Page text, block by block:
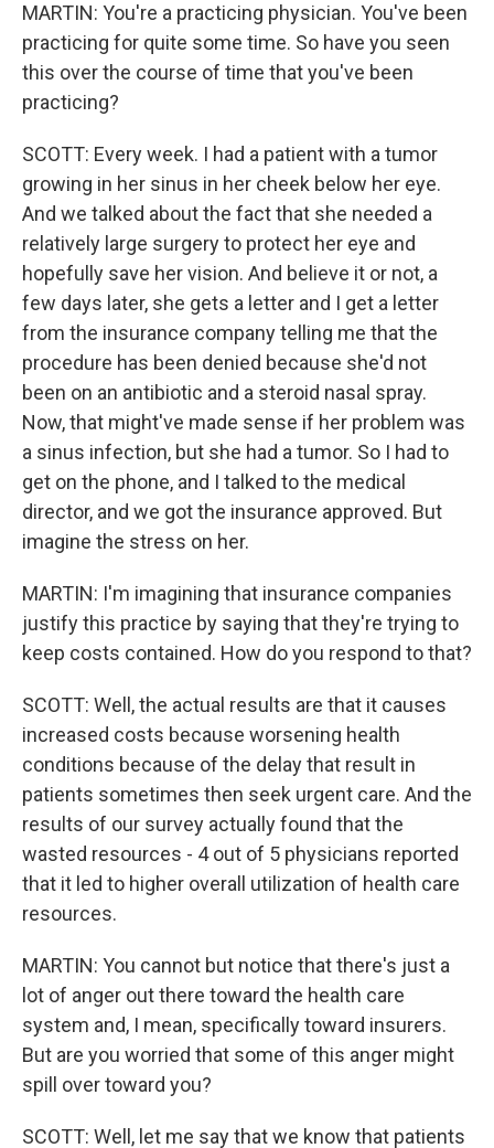
MARTIN: You're a practicing physician. You've been
practicing for quite some time. So have you seen
this over the course of time that you've been
practicing?
SCOTT: Every week. I had a patient with a tumor
growing in her sinus in her cheek below her eye.
And we talked about the fact that she needed a
relatively large surgery to protect her eye and
hopefully save her vision. And believe it or not, a
few days later, she gets a letter and I get a letter
from the insurance company telling me that the
procedure has been denied because she'd not
been on an antibiotic and a steroid nasal spray.
Now, that might've made sense if her problem was
a sinus infection, but she had a tumor. So I had to
get on the phone, and I talked to the medical
director, and we got the insurance approved. But
imagine the stress on her.
MARTIN: I'm imagining that insurance companies
justify this practice by saying that they're trying to
keep costs contained. How do you respond to that?
SCOTT: Well, the actual results are that it causes
increased costs because worsening health
conditions because of the delay that result in
patients sometimes then seek urgent care. And the
results of our survey actually found that the
wasted resources - 4 out of 5 physicians reported
that it led to higher overall utilization of health care
resources.
MARTIN: You cannot but notice that there's just a
lot of anger out there toward the health care
system and, I mean, specifically toward insurers.
But are you worried that some of this anger might
spill over toward you?
SCOTT: Well, let me say that we know that patients